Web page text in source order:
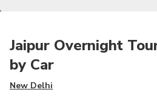
Jaipur Overnight
by Car
New Delhi